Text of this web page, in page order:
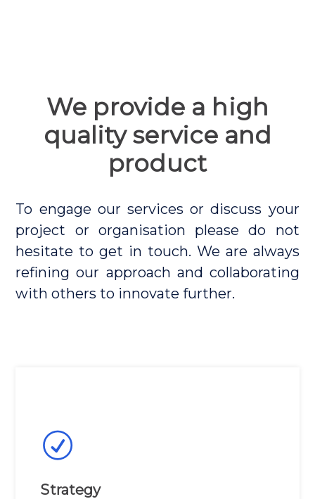
We provide a high
quality service and
product
To engage our services or discuss your
project or organisation please do not
hesitate to get in touch. We are always
refining our approach and collaborating
with others to innovate further.
Strategy